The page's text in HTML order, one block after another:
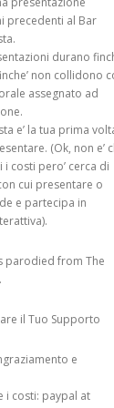
precedenti al Bar
durano
non collidono
assegnato ad
e’ la tua prima
(Ok, non e’
costi pero’ cerca di
cui presentare o
e partecipa in
parodied from The
il Tuo Supporto
e
i costi: paypal at